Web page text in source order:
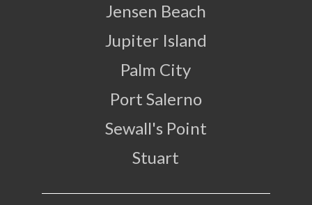
Jensen Beach
Jupiter Island
Palm City
Port Salerno
Sewall's Point
Stuart